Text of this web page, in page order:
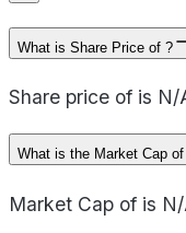
What is Share Price of ?
Share price of is N/
What is the Market Cap
Market Cap of is